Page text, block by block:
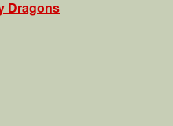
Dragons